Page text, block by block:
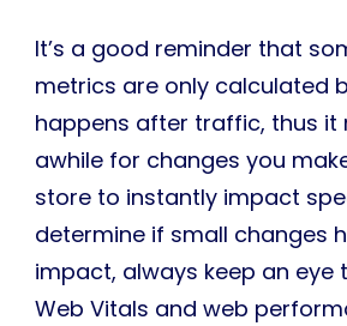
It’s a good reminder that
metrics are only calculated
happens after traffic, thus it
awhile for changes you
store to instantly impact
determine if small changes
impact, always keep an eye
Web Vitals and web